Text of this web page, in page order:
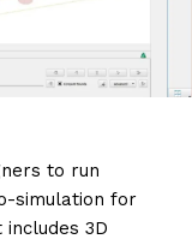
to run
simulation for
3D